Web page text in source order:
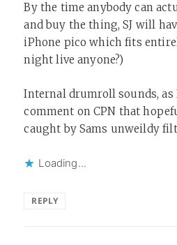
By the time anybody can
and buy the thing, SJ will
iPhone pico which fits
night live anyone?)
Internal drumroll sounds,
comment on CPN that
caught by Sams unweildy
Loading...
REPLY